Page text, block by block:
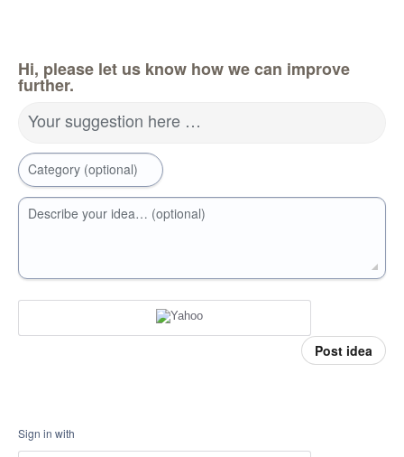
Hi, please let us know how we can improve
further.
Your suggestion here …
Category (optional)
Describe your idea… (optional)
Post idea
Sign in with